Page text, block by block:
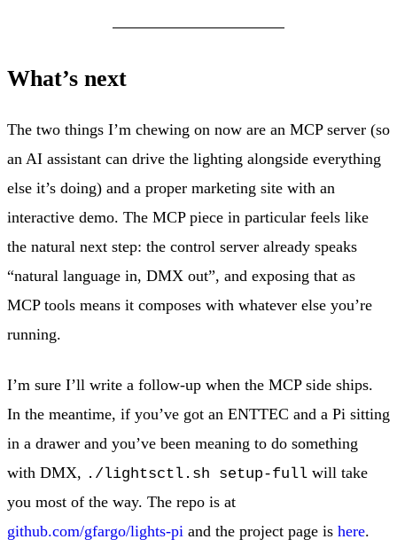
What’s next
The two things I’m chewing on now are an MCP server (so
an AI assistant can drive the lighting alongside everything
else it’s doing) and a proper marketing site with an
interactive demo. The MCP piece in particular feels like
the natural next step: the control server already speaks
“natural language in, DMX out”, and exposing that as
MCP tools means it composes with whatever else you’re
running.
I’m sure I’ll write a follow-up when the MCP side ships.
In the meantime, if you’ve got an ENTTEC and a Pi sitting
in a drawer and you’ve been meaning to do something
with DMX, ./lightsctl.sh setup-full will take
you most of the way. The repo is at
github.com/gfargo/lights-pi and the project page is here.